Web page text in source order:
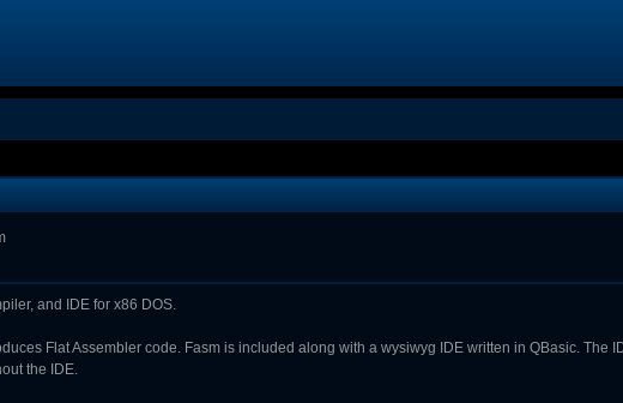
and IDE for x86 DOS.
Flat Assembler code. Fasm is included along with a wysiwyg IDE written in QBasic. The
the IDE.